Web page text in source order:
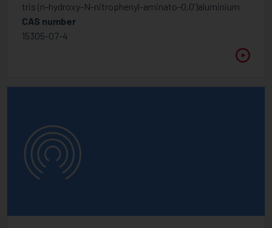
tris (n-hydroxy-N-nitrophenyl-aminato-O,O’)aluminium
CAS number
15305-07-4